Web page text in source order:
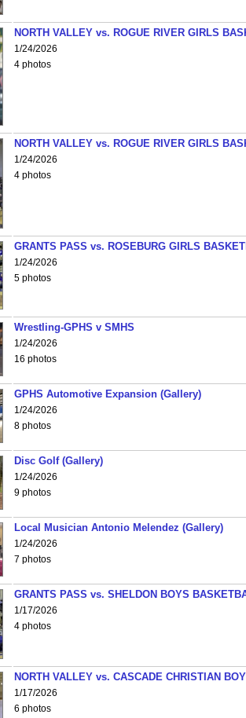
NORTH VALLEY vs. ROGUE RIVER GIRLS
1/24/2026
4 photos
NORTH VALLEY vs. ROGUE RIVER GIRLS
1/24/2026
4 photos
GRANTS PASS vs. ROSEBURG GIRLS
1/24/2026
5 photos
Wrestling-GPHS v SMHS
1/24/2026
16 photos
GPHS Automotive Expansion (Gallery)
1/24/2026
8 photos
Disc Golf (Gallery)
1/24/2026
9 photos
Local Musician Antonio Melendez (Gallery)
1/24/2026
7 photos
GRANTS PASS vs. SHELDON BOYS
1/17/2026
4 photos
NORTH VALLEY vs. CASCADE CHRISTIAN
1/17/2026
6 photos